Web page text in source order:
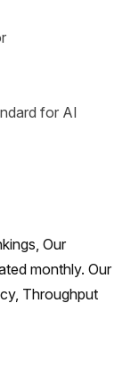
for AI
Our
monthly. Our
Throughput